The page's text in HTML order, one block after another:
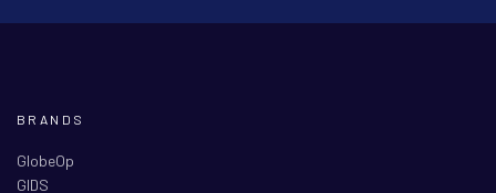
BRANDS
GlobeOp
GIDS